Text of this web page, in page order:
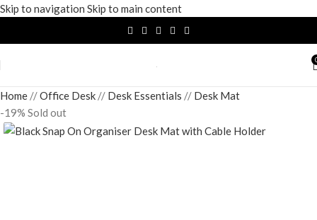
Skip to navigation Skip to main content
Home / Office Desk / Desk Essentials / Desk Mat
-19% Sold out